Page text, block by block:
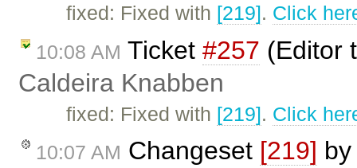
fixed: Fixed with [219]. Click
10:08 AM Ticket #257 (Editor
Caldeira Knabben
fixed: Fixed with [219]. Click
10:07 AM Changeset [219]